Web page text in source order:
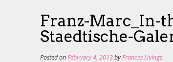
Franz-Marc_In-
Staedtische-
Posted onFebruary 4, 2013byFrances Livings